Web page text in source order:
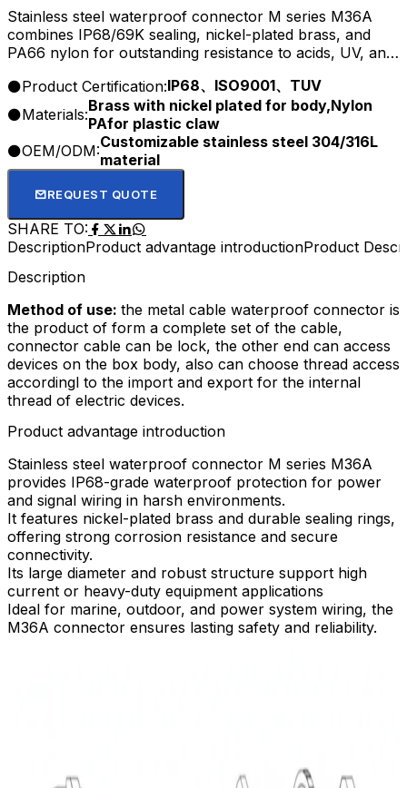
Stainless steel waterproof connector M series M36A
combines IP68/69K sealing, nickel-plated brass, and
PA66 nylon for outstanding resistance to acids, UV, and
environments.
Product Certification:IP68、ISO9001、TUV
Materials:Brass with nickel plated for body,Nylon
PAfor plastic claw
OEM/ODM:Customizable stainless steel 304/316L
material
REQUEST QUOTE
SHARE TO:
DescriptionProduct advantage introductionProduct
Description
Method of use: the metal cable waterproof connector is
the product of form a complete set of the cable,
connector cable can be lock, the other end can access
devices on the box body, also can choose thread access
accordingl to the import and export for the internal
thread of electric devices.
Product advantage introduction
Stainless steel waterproof connector M series M36A
provides IP68-grade waterproof protection for power
and signal wiring in harsh environments.​
It features nickel-plated brass and durable sealing rings,
offering strong corrosion resistance and secure
connectivity.​
Its large diameter and robust structure support high
current or heavy-duty equipment applications
Ideal for marine, outdoor, and power system wiring, the
M36A connector ensures lasting safety and reliability.